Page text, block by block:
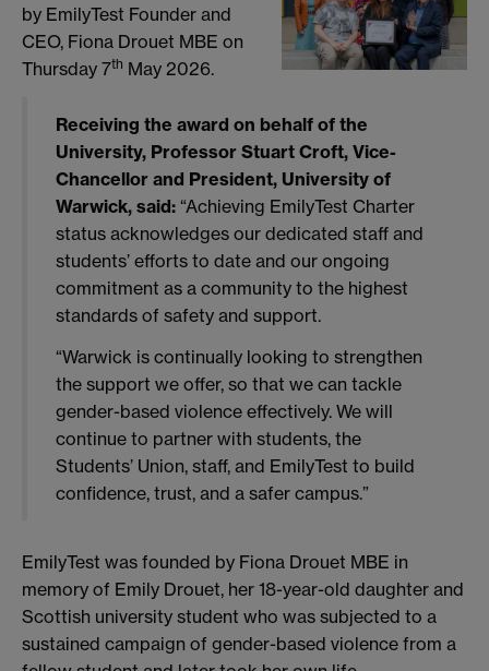
by EmilyTest Founder and
CEO, Fiona Drouet MBE on
Thursday 7th May 2026.
Receiving the award on behalf of the
University, Professor Stuart Croft, Vice-
Chancellor and President, University of
Warwick, said: “Achieving EmilyTest Charter
status acknowledges our dedicated staff and
students’ efforts to date and our ongoing
commitment as a community to the highest
standards of safety and support.
“Warwick is continually looking to strengthen
the support we offer, so that we can tackle
gender-based violence effectively. We will
continue to partner with students, the
Students’ Union, staff, and EmilyTest to build
confidence, trust, and a safer campus.”
EmilyTest was founded by Fiona Drouet MBE in
memory of Emily Drouet, her 18-year-old daughter and
Scottish university student who was subjected to a
sustained campaign of gender-based violence from a